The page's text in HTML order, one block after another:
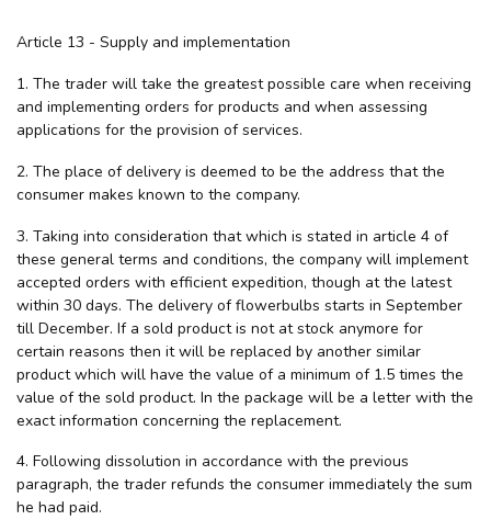
Article 13 - Supply and implementation
1. The trader will take the greatest possible care when receiving
and implementing orders for products and when assessing
applications for the provision of services.
2. The place of delivery is deemed to be the address that the
consumer makes known to the company.
3. Taking into consideration that which is stated in article 4 of
these general terms and conditions, the company will implement
accepted orders with efficient expedition, though at the latest
within 30 days. The delivery of flowerbulbs starts in September
till December. If a sold product is not at stock anymore for
certain reasons then it will be replaced by another similar
product which will have the value of a minimum of 1.5 times the
value of the sold product. In the package will be a letter with the
exact information concerning the replacement.
4. Following dissolution in accordance with the previous
paragraph, the trader refunds the consumer immediately the sum
he had paid.